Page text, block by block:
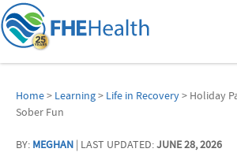
Home> Learning> Life in Recovery> Holiday
Sober Fun
BY: MEGHAN | LAST UPDATED:JUNE 28, 2026